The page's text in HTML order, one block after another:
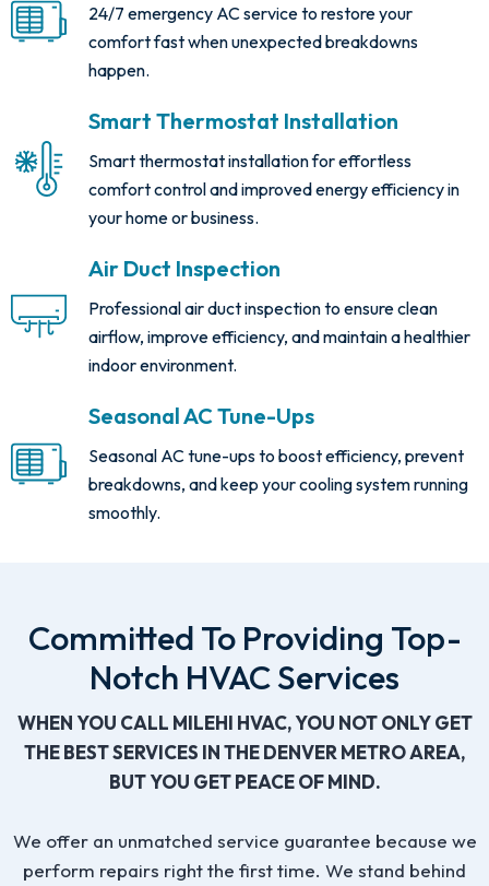
24/7 emergency AC service to restore your
comfort fast when unexpected breakdowns
happen.
Smart Thermostat Installation
Smart thermostat installation for effortless
comfort control and improved energy efficiency in
your home or business.
Air Duct Inspection
Professional air duct inspection to ensure clean
airflow, improve efficiency, and maintain a healthier
indoor environment.
Seasonal AC Tune-Ups
Seasonal AC tune-ups to boost efficiency, prevent
breakdowns, and keep your cooling system running
smoothly.
Committed To Providing Top-
Notch HVAC Services
WHEN YOU CALL MILEHI HVAC, YOU NOT ONLY GET
THE BEST SERVICES IN THE DENVER METRO AREA,
BUT YOU GET PEACE OF MIND.
We offer an unmatched service guarantee because we
perform repairs right the first time. We stand behind